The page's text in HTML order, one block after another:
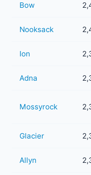
Bow
Nooksack
Ion
Adna
Mossyrock
Glacier
Allyn